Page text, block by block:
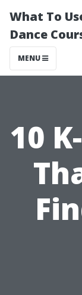
What To
Dance
MENU
10